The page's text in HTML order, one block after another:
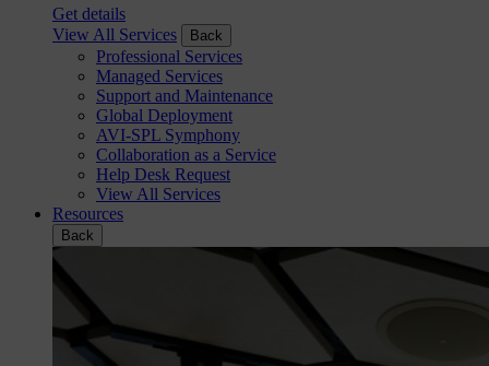
Get details
View All Services
Back
Professional Services
Managed Services
Support and Maintenance
Global Deployment
AVI-SPL Symphony
Collaboration as a Service
Help Desk Request
View All Services
Resources
Back